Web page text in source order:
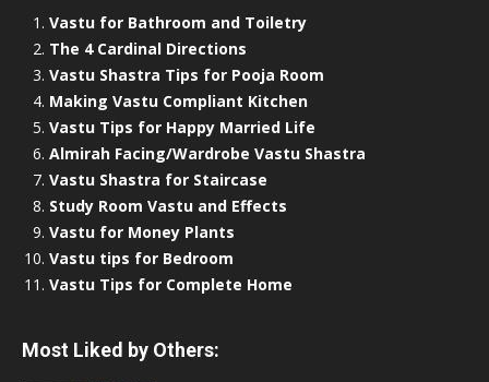
Vastu for Bathroom and Toiletry
The 4 Cardinal Directions
Vastu Shastra Tips for Pooja Room
Making Vastu Compliant Kitchen
Vastu Tips for Happy Married Life
Almirah Facing/Wardrobe Vastu Shastra
Vastu Shastra for Staircase
Study Room Vastu and Effects
Vastu for Money Plants
Vastu tips for Bedroom
Vastu Tips for Complete Home
Most Liked by Others: